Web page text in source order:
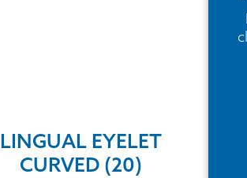
LINGUAL EYELET
CURVED (20)